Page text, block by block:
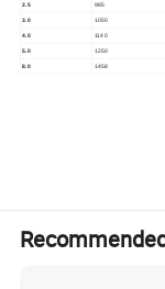
2.5 985
3.0 1050
4.0 1140
5.0 1250
8.0 1458